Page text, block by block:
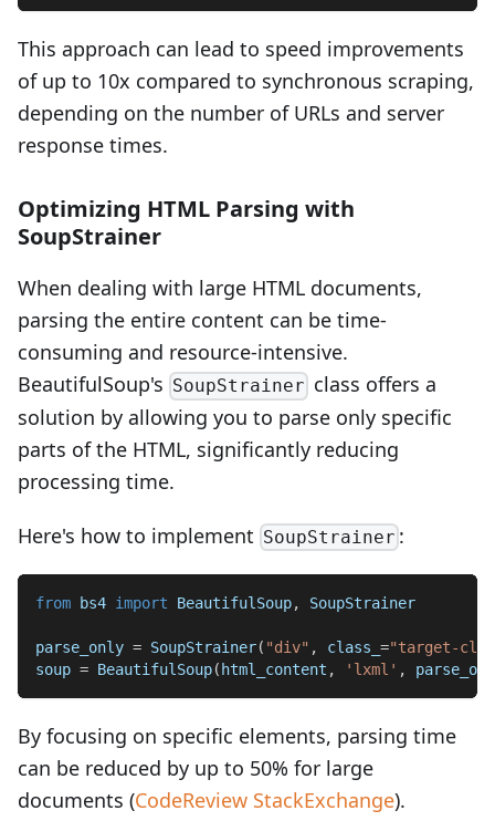
This approach can lead to speed improvements
of up to 10x compared to synchronous scraping,
depending on the number of URLs and server
response times.
Optimizing HTML Parsing with
SoupStrainer
When dealing with large HTML documents,
parsing the entire content can be time-
consuming and resource-intensive.
BeautifulSoup's SoupStrainer class offers a
solution by allowing you to parse only specific
parts of the HTML, significantly reducing
processing time.
Here's how to implement SoupStrainer :
from bs4 import BeautifulSoup, SoupStrainer
parse_only = SoupStrainer( "div" , class_ ="target-
soup = BeautifulSoup( html_content , 'lxml' ,
By focusing on specific elements, parsing time
can be reduced by up to 50% for large
documents (CodeReview StackExchange).